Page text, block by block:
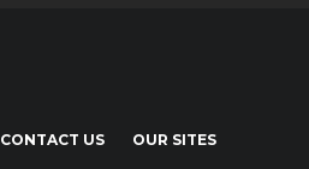
CONTACT US OUR SITES